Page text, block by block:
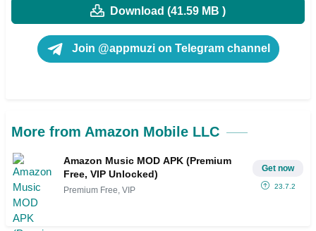
Download (41.59 MB )
Join @appmuzi on Telegram channel
More from Amazon Mobile LLC
Amazon Music MOD APK (Premium
Free, VIP Unlocked)
Premium Free, VIP
Get now
23.7.2